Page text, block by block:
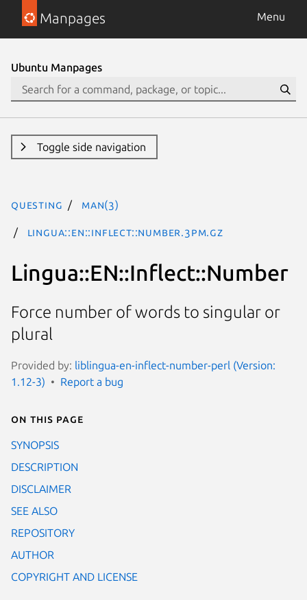
Manpages Menu
Ubuntu Manpages
Toggle side navigation
questing man(3)
Lingua::EN::Inflect::Number.3pm.gz
Lingua::EN::Inflect::Number
Force number of words to singular or
plural
Provided by: liblingua-en-inflect-number-perl (Version:
1.12-3)
Report a bug
On this page
SYNOPSIS
DESCRIPTION
DISCLAIMER
SEE ALSO
REPOSITORY
AUTHOR
COPYRIGHT AND LICENSE